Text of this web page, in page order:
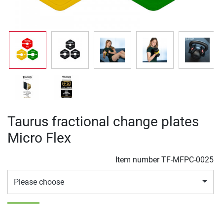
Taurus fractional change plates
Micro Flex
Item numberTF-MFPC-0025
Please choose